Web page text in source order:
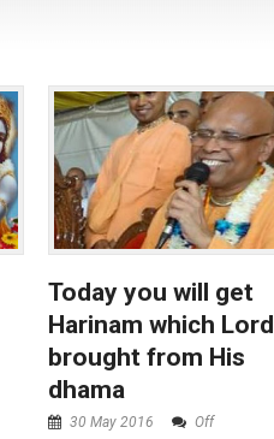
Today you will get
Harinam which Lord
brought from His
dhama
30 May 2016 Off